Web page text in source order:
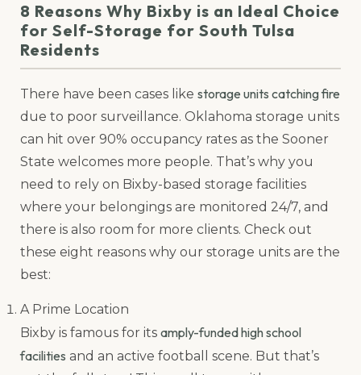
8 Reasons Why Bixby is an Ideal Choice
for Self-Storage for South Tulsa
Residents
There have been cases like storage units catching fire
due to poor surveillance. Oklahoma storage units
can hit over 90% occupancy rates as the Sooner
State welcomes more people. That’s why you
need to rely on Bixby-based storage facilities
where your belongings are monitored 24/7, and
there is also room for more clients. Check out
these eight reasons why our storage units are the
best:
A Prime Location
Bixby is famous for its amply-funded high school
facilities and an active football scene. But that’s